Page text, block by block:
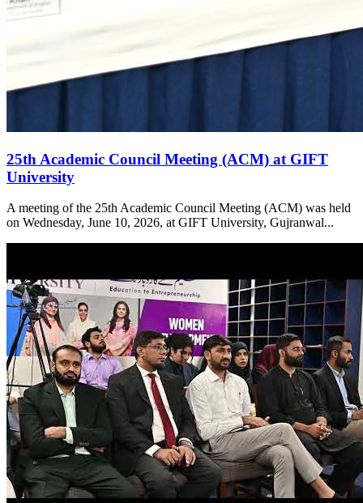
25th Academic Council Meeting (ACM) at GIFT
University
A meeting of the 25th Academic Council Meeting (ACM) was held
on Wednesday, June 10, 2026, at GIFT University, Gujranwal...